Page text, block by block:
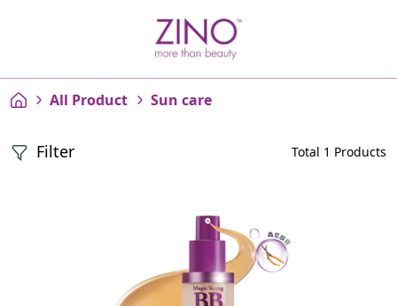
All Product Sun care
Filter Total 1 Products